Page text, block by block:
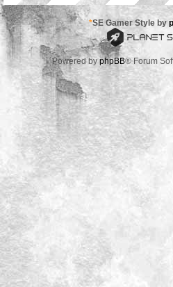
*SE Gamer Style by
Powered by phpBB® Forum